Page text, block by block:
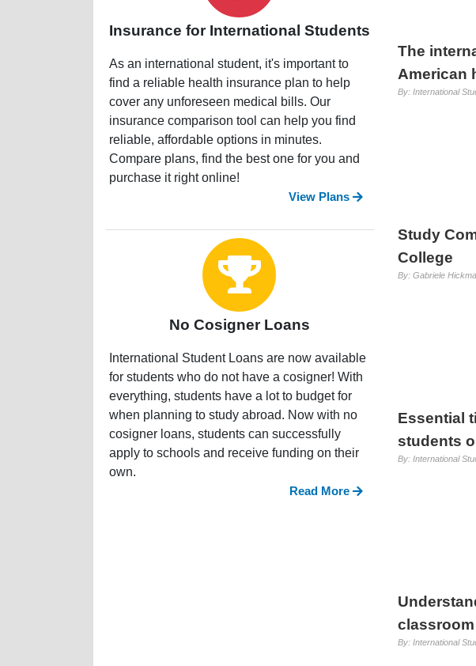
Insurance for International Students
As an international student, it's important to
find a reliable health insurance plan to help
cover any unforeseen medical bills. Our
insurance comparison tool can help you find
reliable, affordable options in minutes.
Compare plans, find the best one for you and
purchase it right online!
View Plans
No Cosigner Loans
International Student Loans are now available
for students who do not have a cosigner! With
everything, students have a lot to budget for
when planning to study abroad. Now with no
cosigner loans, students can successfully
apply to schools and receive funding on their
own.
Read More
The
American
By: International
Study
College
By: Gabriele
Essential
students
By: International
By: International